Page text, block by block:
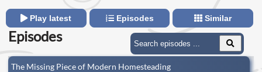
Play latest Episodes Similar
Episodes
The Missing Piece of Modern Homesteading